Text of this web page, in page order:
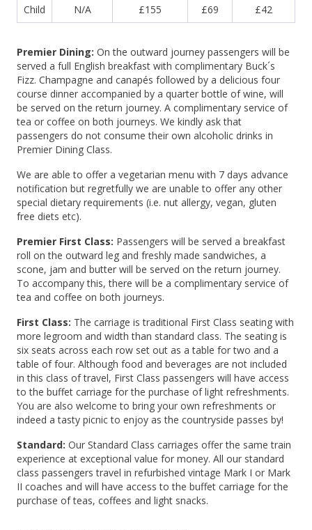
Child N/A £155 £69 £42
Premier Dining: On the outward journey passengers will be
served a full English breakfast with complimentary Buck´s
Fizz. Champagne and canapés followed by a delicious four
course dinner accompanied by a quarter bottle of wine, will
be served on the return journey. A complimentary service of
tea or coffee on both journeys. We kindly ask that
passengers do not consume their own alcoholic drinks in
Premier Dining Class.
We are able to offer a vegetarian menu with 7 days advance
notification but regretfully we are unable to offer any other
special dietary requirements (i.e. nut allergy, vegan, gluten
free diets etc).
Premier First Class: Passengers will be served a breakfast
roll on the outward leg and freshly made sandwiches, a
scone, jam and butter will be served on the return journey.
To accompany this, there will be a complimentary service of
tea and coffee on both journeys.
First Class: The carriage is traditional First Class seating with
more legroom and width than standard class. The seating is
six seats across each row set out as a table for two and a
table of four. Although food and beverages are not included
in this class of travel, First Class passengers will have access
to the buffet carriage for the purchase of light refreshments.
You are also welcome to bring your own refreshments or
indeed a tasty picnic to enjoy as the countryside passes by!
Standard: Our Standard Class carriages offer the same train
experience at exceptional value for money. All our standard
class passengers travel in refurbished vintage Mark I or Mark
II coaches and will have access to the buffet carriage for the
purchase of teas, coffees and light snacks.